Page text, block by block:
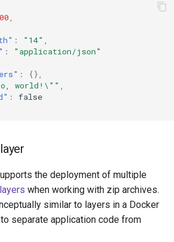
,
: "14" ,
:
"application/json"
:
{},
world!\"" ,
:
false
the deployment of multiple
when working with zip archives.
similar to layers in a Docker
separate application code from